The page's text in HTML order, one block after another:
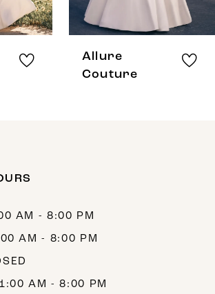
Allure
Couture
AM - 8:00 PM
AM - 8:00 PM
AM - 8:00 PM